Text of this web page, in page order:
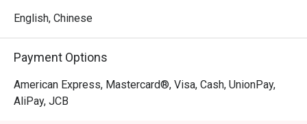
English, Chinese
Payment Options
American Express, Mastercard®, Visa, Cash, UnionPay,
AliPay, JCB